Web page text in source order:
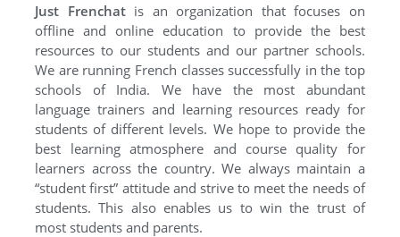
Just Frenchatis an organization that focuses on
offline and online education to provide the best
resources to our students and our partner schools.
We are running French classes successfully in the top
schools of India. We have the most abundant
language trainers and learning resources ready for
students of different levels. We hope to provide the
best learning atmosphere and course quality for
learners across the country. We always maintain a
“student first” attitude and strive to meet the needs of
students. This also enables us to win the trust of
most students and parents.